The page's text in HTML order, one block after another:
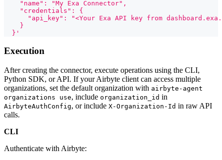
    "name": "My Exa Connector",
    "credentials": {
"api_key": "<Your Exa API key from
    }
  }'
Execution
After creating the connector, execute operations using the CLI,
Python SDK, or API. If your Airbyte client can access multiple
organizations, set the default organization with airbyte-agent
organizations use, include organization_id in
AirbyteAuthConfig, or include X-Organization-Id in raw API
calls.
CLI
Authenticate with Airbyte: